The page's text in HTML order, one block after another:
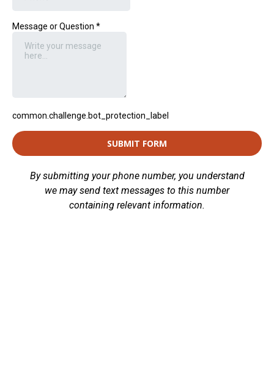
Message or Question *
common.challenge.bot_protection_label
SUBMIT FORM
By submitting your phone number, you understand
we may send text messages to this number
containing relevant information.